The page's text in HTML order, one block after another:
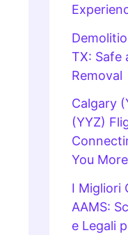
TX: Safe
Removal
Calgary
(YYZ)
You
I Migliori
AAMS:
e Legali